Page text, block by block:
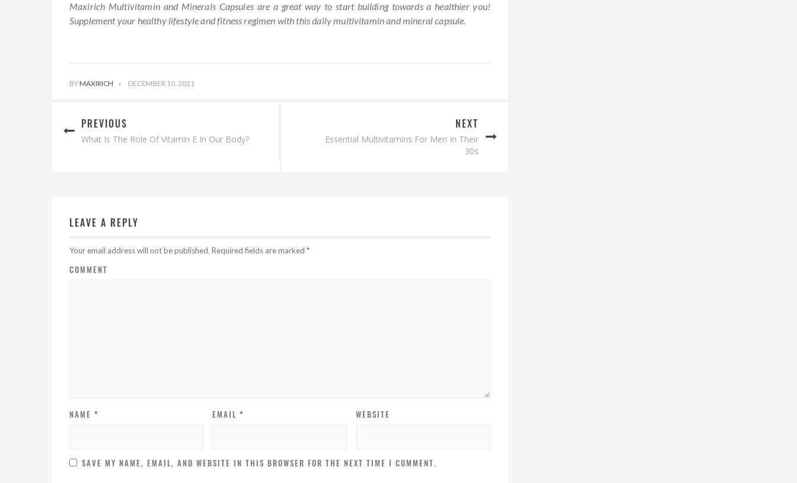
Maxirich Multivitamin and Minerals Capsules are a great way to start building towards a healthier you!
Supplement your healthy lifestyle and fitness regimen with this daily multivitamin and mineral capsule.
BYMAXIRICH DECEMBER 10, 2021
PREVIOUS
What Is The Role Of Vitamin E In Our Body?
NEXT
Essential Multivitamins For Men In Their
30s
LEAVE A REPLY
Your email address will not be published. Required fields are marked *
COMMENT
NAME * EMAIL* WEBSITE
SAVE MY NAME, EMAIL, AND WEBSITE IN THIS BROWSER FOR THE NEXT TIME I COMMENT.